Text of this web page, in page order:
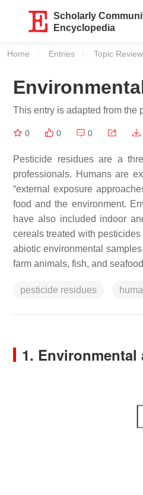
Scholarly
Encyclopedia
Home Entries Topic Review
This entry is adapted from the
0 0 0
Pesticide residues are a
professionals. Humans are
“external exposure
food and the environment.
have also included indoor
cereals treated with
abiotic environmental
farm animals, fish, and
pesticide residues
1.